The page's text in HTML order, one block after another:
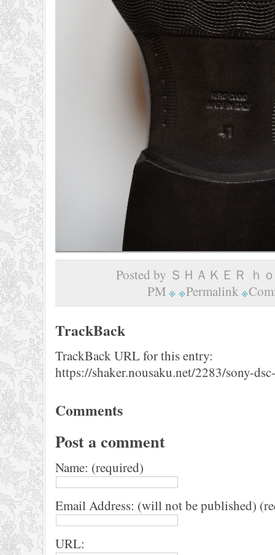
Posted by ＳＨＡＫＥＲ ｈ
PM
Permalink
TrackBack
TrackBack URL for this entry:
https://shaker.nousaku.net/2283/sony-
Comments
Post a comment
Name: (required)
Email Address: (will not be published)
URL: